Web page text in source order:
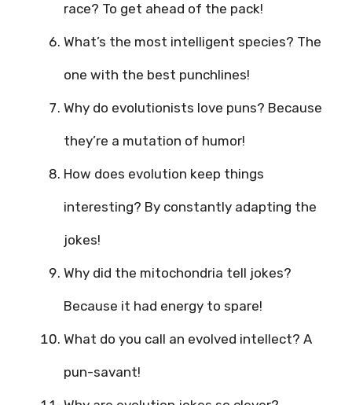
race? To get ahead of the pack!
What’s the most intelligent species? The
one with the best punchlines!
Why do evolutionists love puns? Because
they’re a mutation of humor!
How does evolution keep things
interesting? By constantly adapting the
jokes!
Why did the mitochondria tell jokes?
Because it had energy to spare!
What do you call an evolved intellect? A
pun-savant!